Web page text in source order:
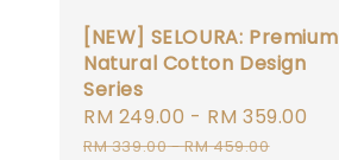
[NEW] SELOURA: Premium
Natural Cotton Design
Series
Sale
price
RM 249.00 - RM 359.00
RM 339.00-RM 459.00